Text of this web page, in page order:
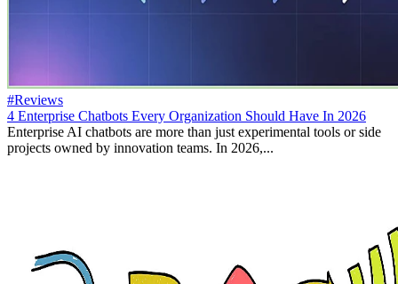
#Reviews
4 Enterprise Chatbots Every Organization Should Have In 2026
Enterprise AI chatbots are more than just experimental tools or side
projects owned by innovation teams. In 2026,...